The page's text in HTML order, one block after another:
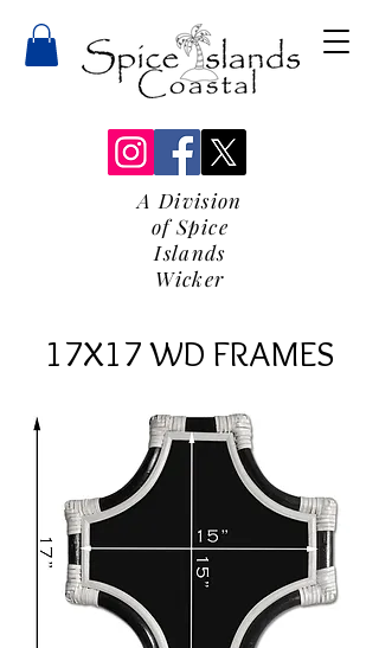
A Division
of Spice
Islands
Wicker
17X17 WD FRAMES